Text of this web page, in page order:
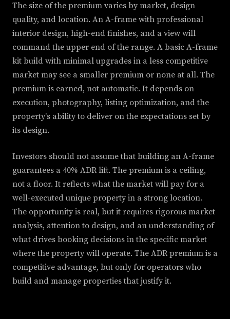
The size of the premium varies by market, design
quality, and location. An A-frame with professional
interior design, high-end finishes, and a view will
command the upper end of the range. A basic A-frame
kit build with minimal upgrades in a less competitive
market may see a smaller premium or none at all. The
premium is earned, not automatic. It depends on
execution, photography, listing optimization, and the
property's ability to deliver on the expectations set by
its design.
Investors should not assume that building an A-frame
guarantees a 40% ADR lift. The premium is a ceiling,
not a floor. It reflects what the market will pay for a
well-executed unique property in a strong location.
The opportunity is real, but it requires rigorous market
analysis, attention to design, and an understanding of
what drives booking decisions in the specific market
where the property will operate. The ADR premium is a
competitive advantage, but only for operators who
build and manage properties that justify it.